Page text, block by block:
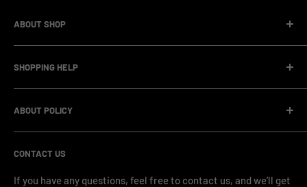
ABOUT SHOP
factory.Our facility operates with strict professional
management and compliance standards, ensuring highly
standardized production processes. We offer competitive
SHOPPING HELP
OEM/ODM Process
Payment Method
FAQ & Support
Blog & News
ABOUT POLICY
Refund Policy
Privacy Policy
CONTACT US
If you have any questions, feel free to contact us, and we’ll get